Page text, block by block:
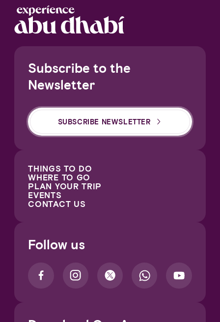
Subscribe to the
Newsletter
SUBSCRIBE NEWSLETTER
THINGS TO DO
WHERE TO GO
PLAN YOUR TRIP
EVENTS
CONTACT US
Follow us